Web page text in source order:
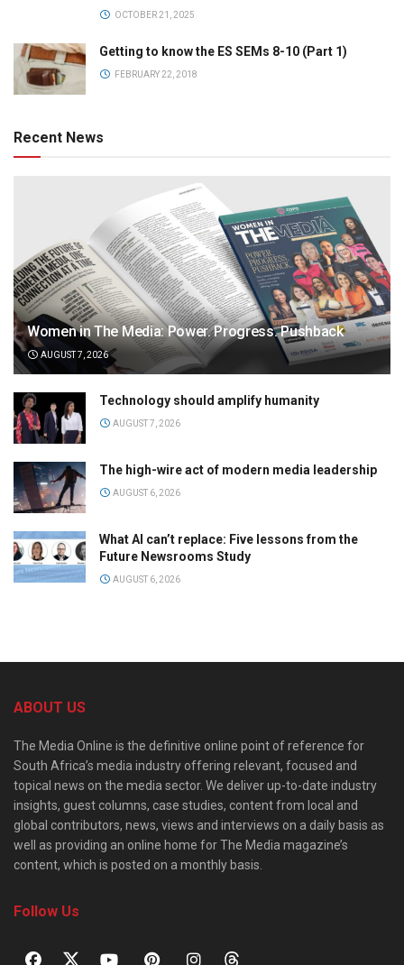
OCTOBER 21, 2025
Getting to know the ES SEMs 8-10 (Part 1)
FEBRUARY 22, 2018
Recent News
Women in The Media: Power. Progress. Pushback
AUGUST 7, 2026
Technology should amplify humanity
AUGUST 7, 2026
The high-wire act of modern media leadership
AUGUST 6, 2026
What AI can’t replace: Five lessons from the
Future Newsrooms Study
AUGUST 6, 2026
ABOUT US
The Media Online is the definitive online point of reference for
South Africa’s media industry offering relevant, focused and
topical news on the media sector. We deliver up-to-date industry
insights, guest columns, case studies, content from local and
global contributors, news, views and interviews on a daily basis as
well as providing an online home for The Media magazine’s
content, which is posted on a monthly basis.
Follow Us